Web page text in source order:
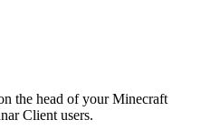
the head of your Minecraft
Client users.